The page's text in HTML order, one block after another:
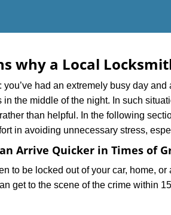
why a Local
you’ve had an extremely busy day
in the middle of the night. In such
than helpful. In the following
in avoiding unnecessary stress,
Arrive Quicker in Times of
to be locked out of your car, home,
get to the scene of the crime within